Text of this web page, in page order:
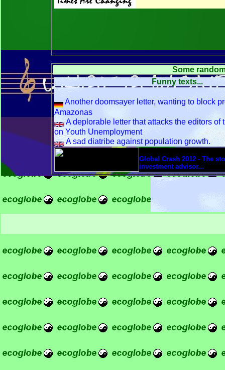
Some
Funny texts...
Another doomsayer letter, wanting to block
Amazonas
A deplorable letter that attacks the editors of
on Youth Unemployment
A sad diatribe against population growth.
Global Crash 2012 - The
investment advisor...